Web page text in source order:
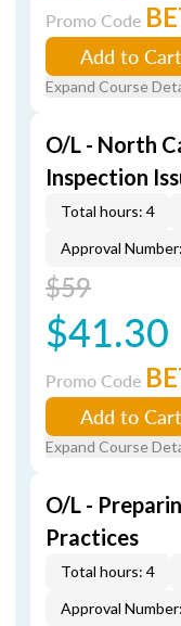
Promo Code
Add to Cart
Expand Course
O/L - North
Inspection
Total hours: 4
Approval
$59
$41.30
Promo Code
Add to Cart
Expand Course
O/L -
Practices
Total hours: 4
Approval